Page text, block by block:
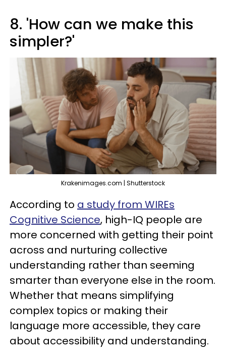
8. 'How can we make this
simpler?'
Krakenimages.com | Shutterstock
According to a study from WIREs
Cognitive Science, high-IQ people are
more concerned with getting their point
across and nurturing collective
understanding rather than seeming
smarter than everyone else in the room.
Whether that means simplifying
complex topics or making their
language more accessible, they care
about accessibility and understanding.